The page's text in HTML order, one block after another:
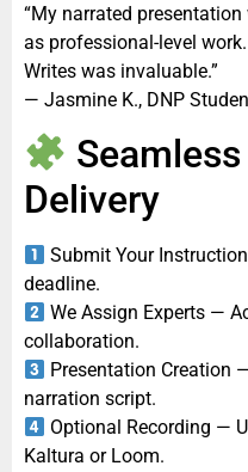
“My narrated
as professional-level
Writes was invaluable.”
— Jasmine K., DNP
Delivery
Submit Your
deadline.
We Assign Experts —
collaboration.
Presentation Creation
narration script.
Optional Recording —
Kaltura or Loom.